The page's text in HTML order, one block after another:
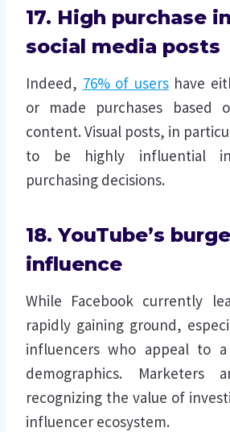
17. High purchase
social media posts
Indeed, 76% of usershave
or made purchases based
content. Visual posts, in
to be highly influential
purchasing decisions.
18. YouTube’s
influence
While Facebook currently
rapidly gaining ground,
influencers who appeal to
demographics. Marketers
recognizing the value of
influencer ecosystem.